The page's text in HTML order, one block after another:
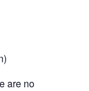
are no